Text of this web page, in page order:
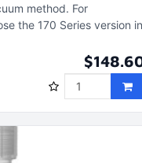
method For
the 170 Series version in